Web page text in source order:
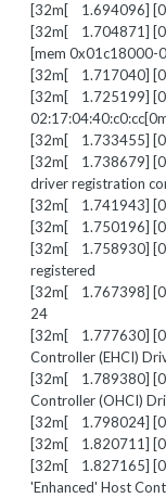
[32m[ 1.694096]
[32m[ 1.704871]
[mem
[32m[ 1.717040]
[32m[ 1.725199]
[32m[ 1.733455]
[32m[ 1.738679]
driver registration
[32m[ 1.741943]
[32m[ 1.750196]
[32m[ 1.758930]
registered
[32m[ 1.767398]
24
[32m[ 1.777630]
Controller (EHCI)
[32m[ 1.789380]
Controller (OHCI)
[32m[ 1.798024]
[32m[ 1.820711]
[32m[ 1.827165]
'Enhanced' Host